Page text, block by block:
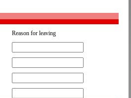
Reason for leaving